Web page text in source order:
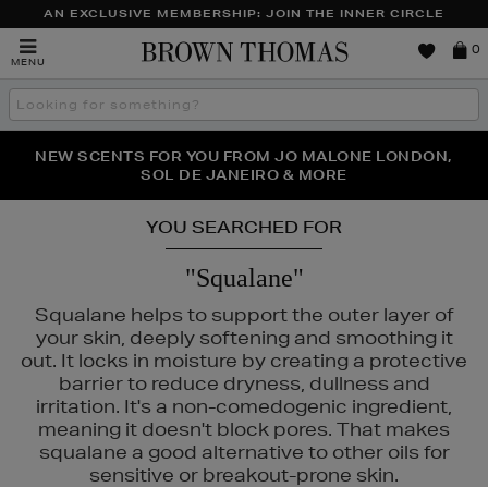
AN EXCLUSIVE MEMBERSHIP: JOIN THE INNER CIRCLE
MENU
Brown
0
Search
the
THE NINJA SUMMER EVENT IS HERE | SHOP NOW
NEW SCENTS FOR YOU FROM JO MALONE LONDON,
SOL DE JANEIRO & MORE
PERFECT PAIR | GET 50% OFF* YOUR SECOND PAIR OF
SUNGLASSES
YOU SEARCHED FOR
"Squalane"
Squalane helps to support the outer layer of
your skin, deeply softening and smoothing it
out. It locks in moisture by creating a protective
barrier to reduce dryness, dullness and
irritation. It's a non-comedogenic ingredient,
meaning it doesn't block pores. That makes
squalane a good alternative to other oils for
sensitive or breakout-prone skin.